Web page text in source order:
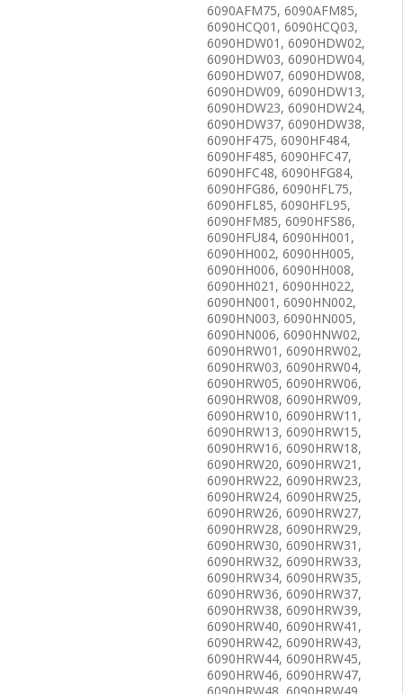
6090AFM75, 6090AFM85,
6090HCQ01, 6090HCQ03,
6090HDW01, 6090HDW02,
6090HDW03, 6090HDW04,
6090HDW07, 6090HDW08,
6090HDW09, 6090HDW13,
6090HDW23, 6090HDW24,
6090HDW37, 6090HDW38,
6090HF475, 6090HF484,
6090HF485, 6090HFC47,
6090HFC48, 6090HFG84,
6090HFG86, 6090HFL75,
6090HFL85, 6090HFL95,
6090HFM85, 6090HFS86,
6090HFU84, 6090HH001,
6090HH002, 6090HH005,
6090HH006, 6090HH008,
6090HH021, 6090HH022,
6090HN001, 6090HN002,
6090HN003, 6090HN005,
6090HN006, 6090HNW02,
6090HRW01, 6090HRW02,
6090HRW03, 6090HRW04,
6090HRW05, 6090HRW06,
6090HRW08, 6090HRW09,
6090HRW10, 6090HRW11,
6090HRW13, 6090HRW15,
6090HRW16, 6090HRW18,
6090HRW20, 6090HRW21,
6090HRW22, 6090HRW23,
6090HRW24, 6090HRW25,
6090HRW26, 6090HRW27,
6090HRW28, 6090HRW29,
6090HRW30, 6090HRW31,
6090HRW32, 6090HRW33,
6090HRW34, 6090HRW35,
6090HRW36, 6090HRW37,
6090HRW38, 6090HRW39,
6090HRW40, 6090HRW41,
6090HRW42, 6090HRW43,
6090HRW44, 6090HRW45,
6090HRW46, 6090HRW47,